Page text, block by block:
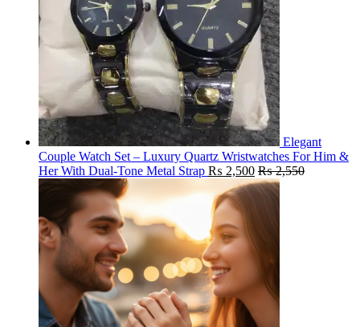
Elegant
Couple Watch Set – Luxury Quartz Wristwatches For Him &
Her With Dual-Tone Metal Strap ₨ 2,500 ₨2,550